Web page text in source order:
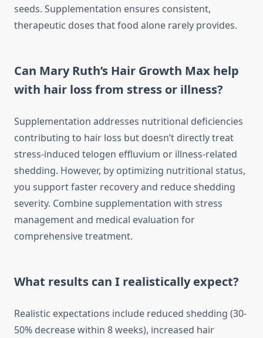
seeds. Supplementation ensures consistent,
therapeutic doses that food alone rarely provides.
Can Mary Ruth’s Hair Growth Max help
with hair loss from stress or illness?
Supplementation addresses nutritional deficiencies
contributing to hair loss but doesn’t directly treat
stress-induced telogen effluvium or illness-related
shedding. However, by optimizing nutritional status,
you support faster recovery and reduce shedding
severity. Combine supplementation with stress
management and medical evaluation for
comprehensive treatment.
What results can I realistically expect?
Realistic expectations include reduced shedding (30-
50% decrease within 8 weeks), increased hair